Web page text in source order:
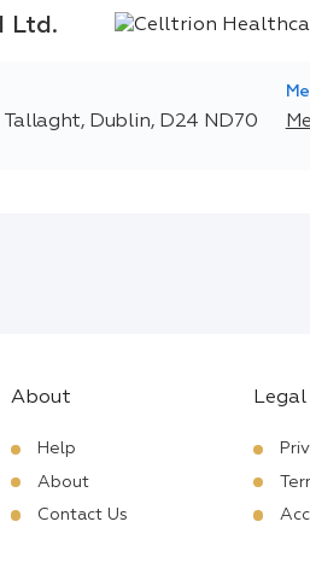
Ltd.
Dublin, D24 ND70
About
Help
About
Contact Us
Legal